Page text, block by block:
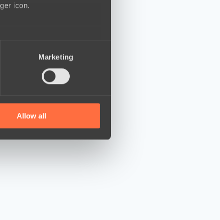
icon.
who may combine it with
Marketing
Allow all